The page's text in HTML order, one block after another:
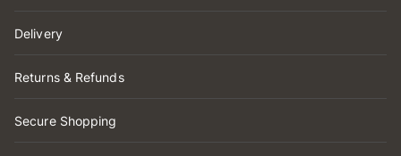
Delivery
Returns & Refunds
Secure Shopping